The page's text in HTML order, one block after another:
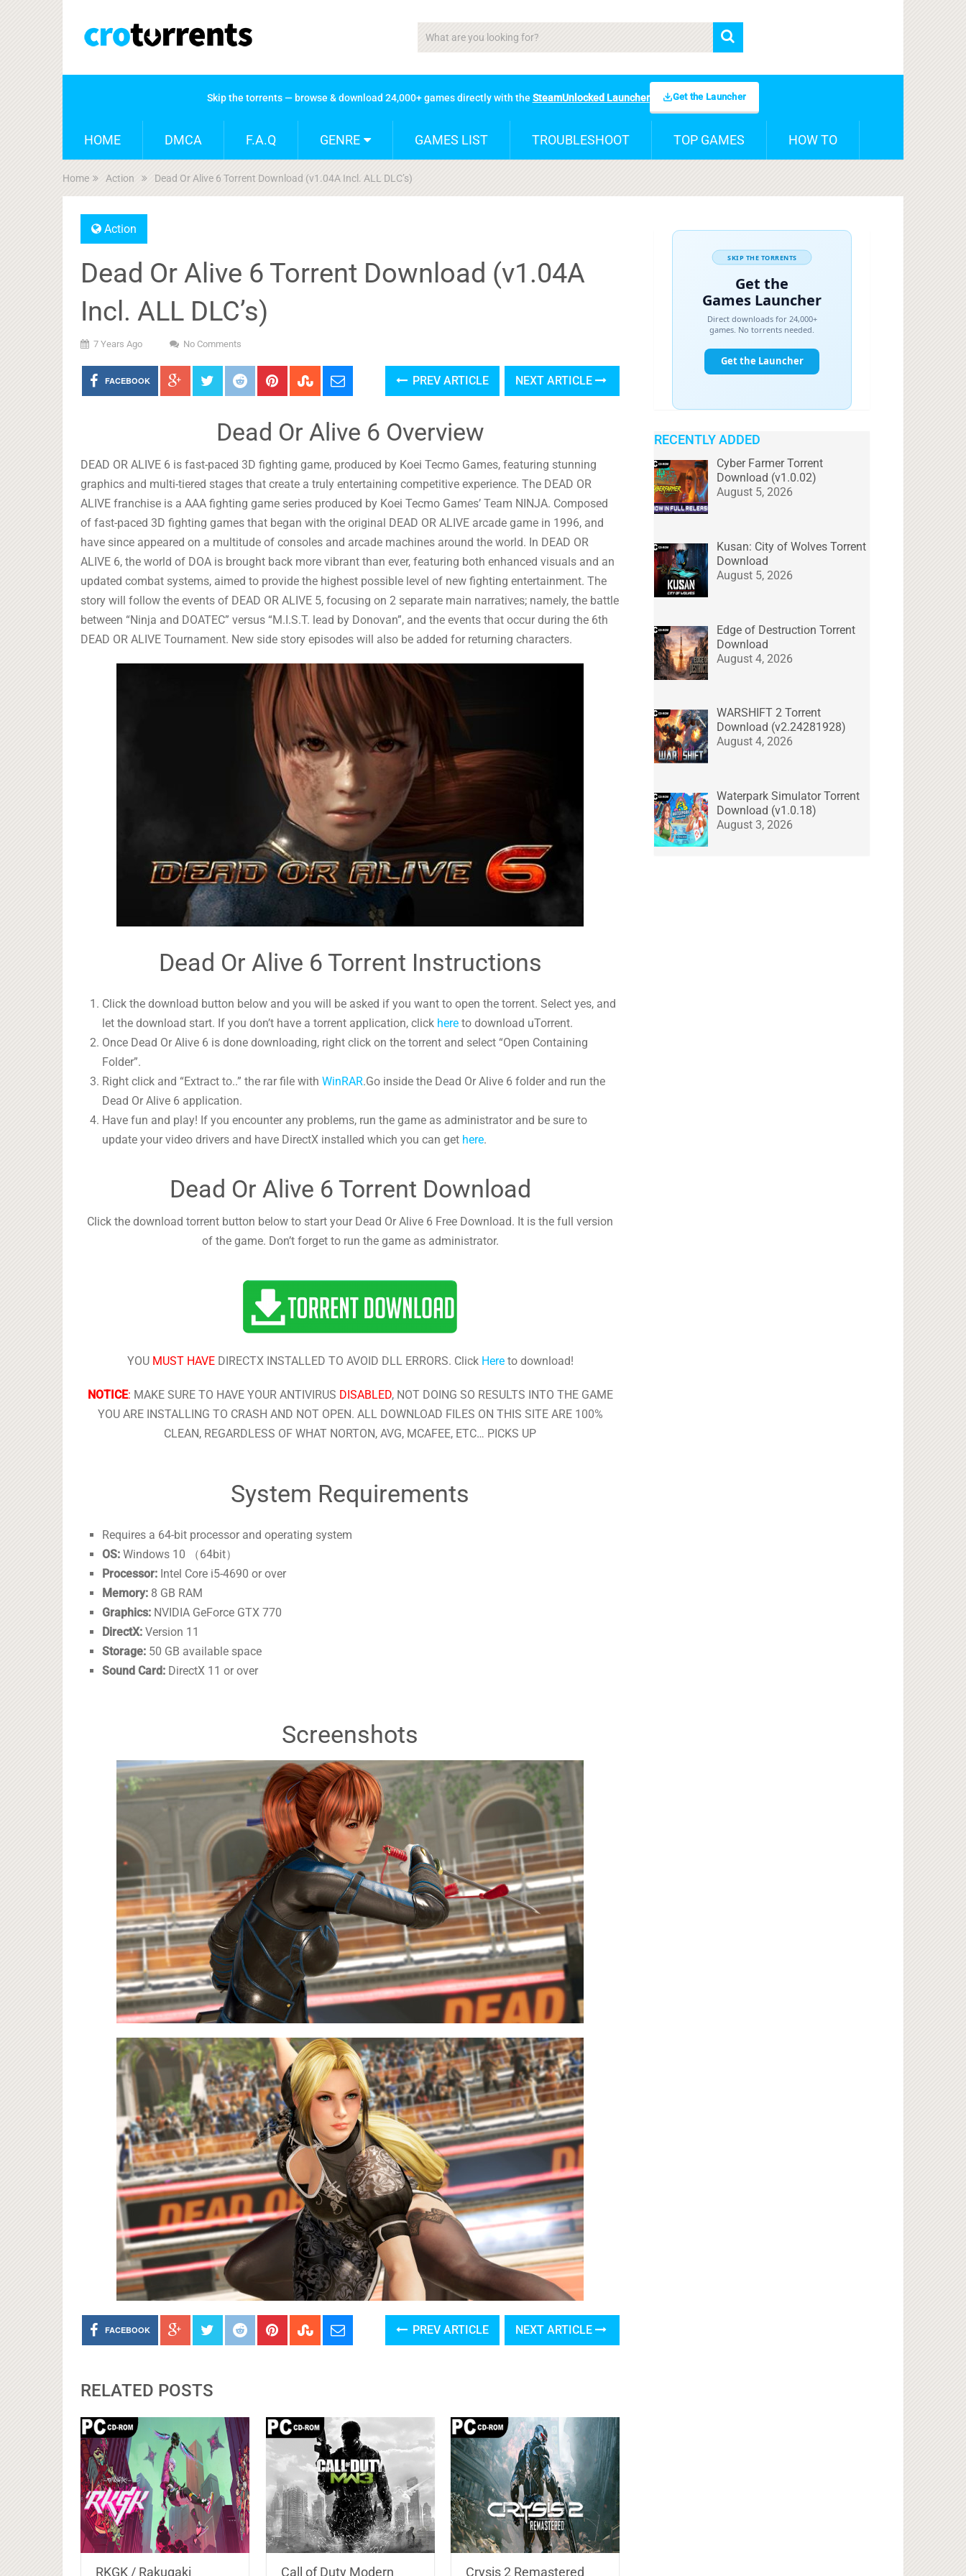
Skip the torrents — browse & download 24,000+ games directly with the SteamUnlocked Launcher Get the Launcher
HOME DMCA F.A.Q GENRE GAMES LIST TROUBLESHOOT TOP GAMES HOW TO
Home Action Dead Or Alive 6 Torrent Download (v1.04A Incl. ALL DLC’s)
Action
Dead Or Alive 6 Torrent Download (v1.04A
Incl. ALL DLC’s)
7 Years Ago No Comments
FACEBOOK PREV ARTICLE NEXT ARTICLE
Dead Or Alive 6 Overview
DEAD OR ALIVE 6 is fast-paced 3D fighting game, produced by Koei Tecmo Games, featuring stunning
graphics and multi-tiered stages that create a truly entertaining competitive experience. The DEAD OR
ALIVE franchise is a AAA fighting game series produced by Koei Tecmo Games’ Team NINJA. Composed
of fast-paced 3D fighting games that began with the original DEAD OR ALIVE arcade game in 1996, and
have since appeared on a multitude of consoles and arcade machines around the world. In DEAD OR
ALIVE 6, the world of DOA is brought back more vibrant than ever, featuring both enhanced visuals and an
updated combat systems, aimed to provide the highest possible level of new fighting entertainment. The
story will follow the events of DEAD OR ALIVE 5, focusing on 2 separate main narratives; namely, the battle
between “Ninja and DOATEC” versus “M.I.S.T. lead by Donovan”, and the events that occur during the 6th
DEAD OR ALIVE Tournament. New side story episodes will also be added for returning characters.
Dead Or Alive 6 Torrent Instructions
Click the download button below and you will be asked if you want to open the torrent. Select yes, and
let the download start. If you don’t have a torrent application, click here to download uTorrent.
Once Dead Or Alive 6 is done downloading, right click on the torrent and select “Open Containing
Folder”.
Right click and “Extract to..” the rar file withWinRAR.Go inside the Dead Or Alive 6 folder and run the
Dead Or Alive 6 application.
Have fun and play! If you encounter any problems, run the game as administrator and be sure to
update your video drivers and have DirectX installed which you can get here.
Dead Or Alive 6 Torrent Download
Click the download torrent button below to start your Dead Or Alive 6 Free Download. It is the full version
of the game. Don’t forget to run the game as administrator.
YOU MUST HAVEDIRECTX INSTALLED TO AVOID DLL ERRORS. Click Hereto download!
NOTICE: MAKE SURE TO HAVE YOUR ANTIVIRUS DISABLED, NOT DOING SO RESULTS INTO THE GAME
YOU ARE INSTALLING TO CRASH AND NOT OPEN. ALL DOWNLOAD FILES ON THIS SITE ARE 100%
CLEAN, REGARDLESS OF WHAT NORTON, AVG, MCAFEE, ETC… PICKS UP
System Requirements
Requires a 64-bit processor and operating system
OS: Windows 10 （64bit）
Processor: Intel Core i5-4690 or over
Memory: 8 GB RAM
Graphics: NVIDIA GeForce GTX 770
DirectX: Version 11
Storage: 50 GB available space
Sound Card: DirectX 11 or over
Screenshots
FACEBOOK PREV ARTICLE NEXT ARTICLE
RELATED POSTS
RKGK / Rakugaki Call of Duty Modern Crysis 2 Remastered
RECENTLY ADDED
Cyber Farmer Torrent
Download (v1.0.02)
August 5, 2026
Kusan: City of Wolves Torrent
Download
August 5, 2026
Edge of Destruction Torrent
Download
August 4, 2026
WARSHIFT 2 Torrent
Download (v2.24281928)
August 4, 2026
Waterpark Simulator Torrent
Download (v1.0.18)
August 3, 2026